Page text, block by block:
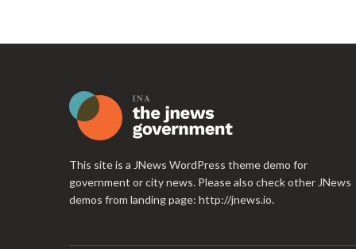
This site is a JNews WordPress theme demo for
government or city news. Please also check other JNews
demos from landing page: http://jnews.io.